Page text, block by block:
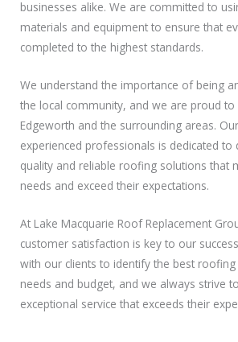
businesses alike. We are committed to
materials and equipment to ensure that
completed to the highest standards.
We understand the importance of being
the local community, and we are proud
Edgeworth and the surrounding areas.
experienced professionals is dedicated to
quality and reliable roofing solutions that
needs and exceed their expectations.
At Lake Macquarie Roof Replacement
customer satisfaction is key to our
with our clients to identify the best
needs and budget, and we always strive
exceptional service that exceeds their